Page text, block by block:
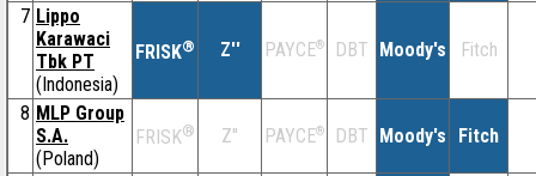
7 Lippo
Karawaci
Tbk PT
(Indonesia)
FRISK® Z'' PAYCE® DBT Moody's Fitch
8 MLP Group
S.A.
(Poland)
FRISK® Z'' PAYCE® DBT Moody's Fitch